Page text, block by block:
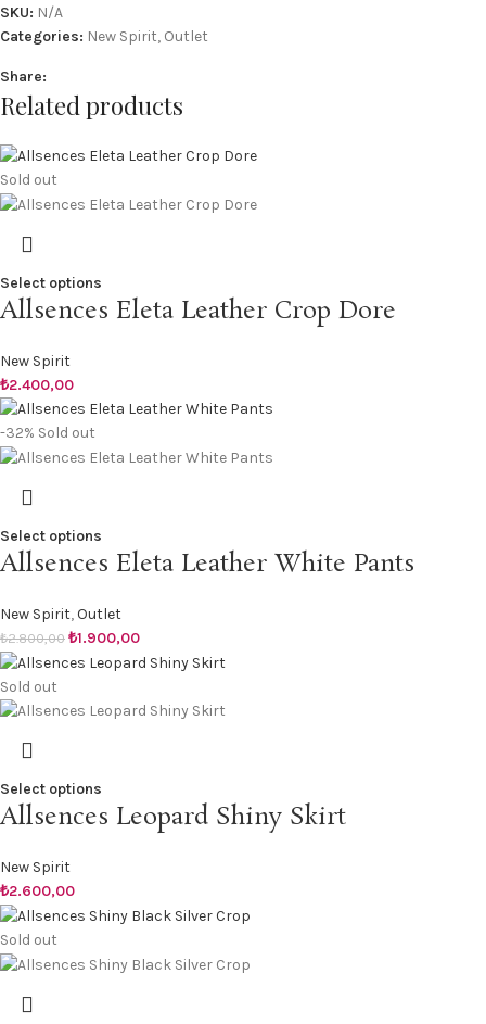
SKU: N/A
Categories: New Spirit, Outlet
Share:
Related products
Sold out
Select options
Allsences Eleta Leather Crop Dore
New Spirit
₺2.400,00
-32% Sold out
Select options
Allsences Eleta Leather White Pants
New Spirit,Outlet
₺2.800,00 ₺1.900,00
Sold out
Select options
Allsences Leopard Shiny Skirt
New Spirit
₺2.600,00
Sold out